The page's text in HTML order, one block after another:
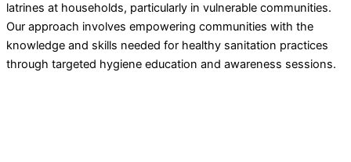
latrines at households, particularly in vulnerable communities.
Our approach involves empowering communities with the
knowledge and skills needed for healthy sanitation practices
through targeted hygiene education and awareness sessions.